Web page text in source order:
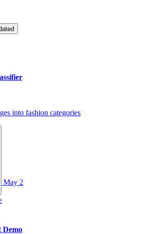
into fashion categories
May 2
Demo